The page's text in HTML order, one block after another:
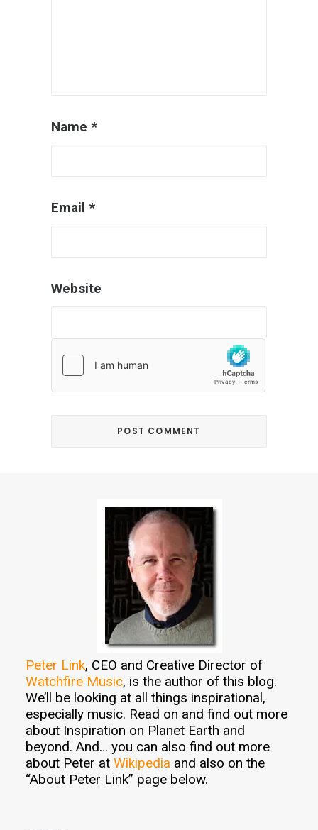
Name *
Email *
Website
Peter Link, CEO and Creative Director of
Watchfire Music, is the author of this blog.
We’ll be looking at all things inspirational,
especially music. Read on and find out more
about Inspiration on Planet Earth and
beyond. And… you can also find out more
about Peter at Wikipedia and also on the
“About Peter Link” page below.